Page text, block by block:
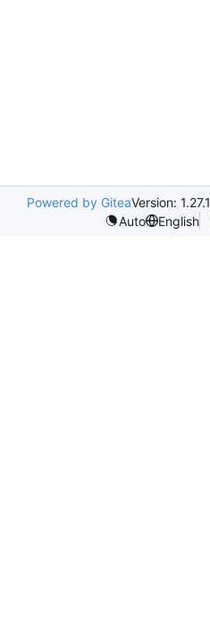
Powered by GiteaVersion: 1.27.1
Auto
English